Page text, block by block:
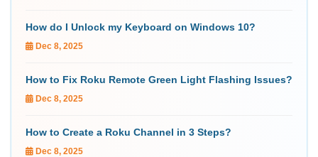
How do I Unlock my Keyboard on Windows 10?
Dec 8, 2025
How to Fix Roku Remote Green Light Flashing Issues?
Dec 8, 2025
How to Create a Roku Channel in 3 Steps?
Dec 8, 2025